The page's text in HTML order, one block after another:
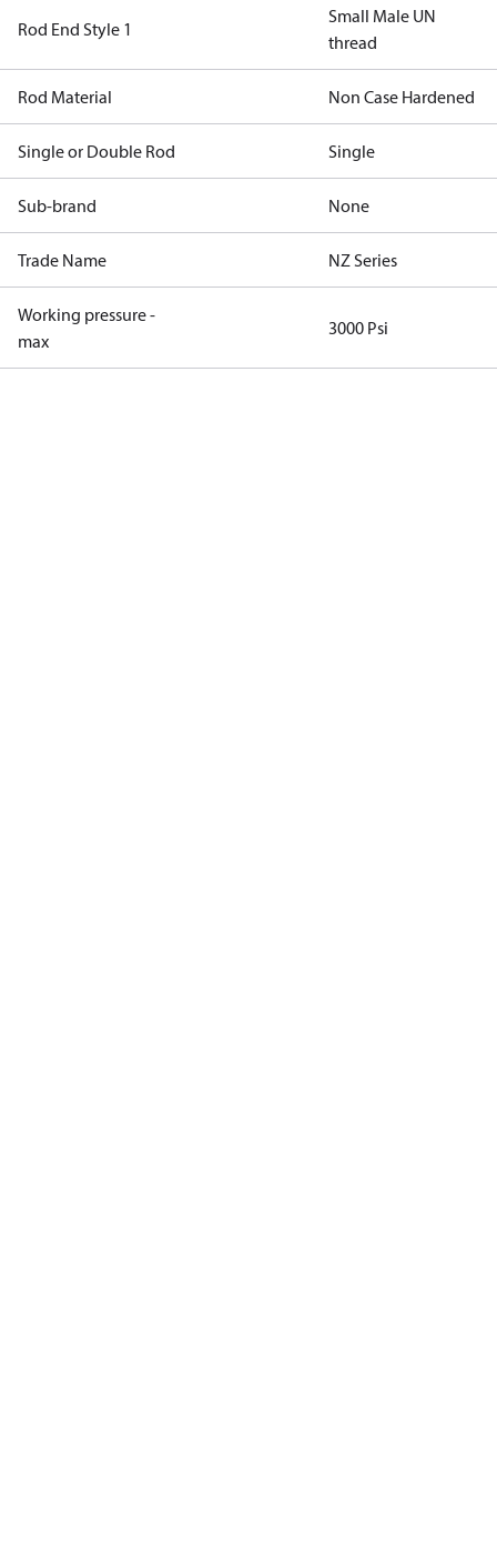
Rod End Style 1
Small Male UN
thread
Rod Material Non Case Hardened
Single or Double Rod Single
Sub-brand None
Trade Name NZ Series
Working pressure -
max
3000 Psi